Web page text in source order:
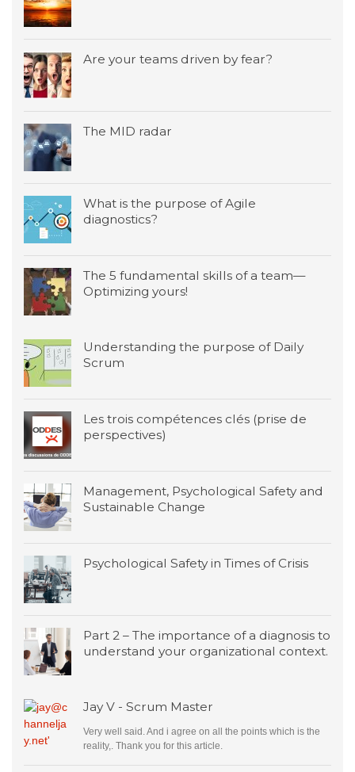
Are your teams driven by fear?
The MID radar
What is the purpose of Agile
diagnostics?
The 5 fundamental skills of a team—
Optimizing yours!
Understanding the purpose of Daily
Scrum
Les trois compétences clés (prise de
perspectives)
Management, Psychological Safety and
Sustainable Change
Psychological Safety in Times of Crisis
Part 2 – The importance of a diagnosis to
understand your organizational context.
Jay V - Scrum Master
Very well said. And i agree on all the points which is the
reality,. Thank you for this article.